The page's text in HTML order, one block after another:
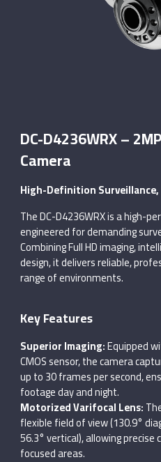
DC-D4236WRX –
Camera
High-Definition
The DC-D4236WRX is a high-
engineered for demanding
Combining Full HD imaging,
design, it delivers reliable,
range of environments.
Key Features
Superior Imaging:Equipped
CMOS sensor, the camera
up to 30 frames per second,
footage day and night.
Motorized Varifocal Lens:
flexible field of view (130.9°
56.3° vertical), allowing
focused areas.